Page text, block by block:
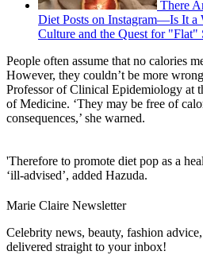
There
Diet Posts on Instagram—Is It a
Culture and the Quest for "Flat"
People often assume that no calories
However, they couldn’t be more
Professor of Clinical Epidemiology at
of Medicine. ‘They may be free of
consequences,’ she warned.
'Therefore to promote diet pop as a
‘ill-advised’, added Hazuda.
Marie Claire Newsletter
Celebrity news, beauty, fashion
delivered straight to your inbox!